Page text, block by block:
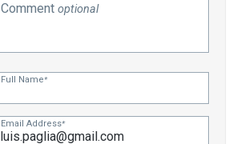
Commentoptional
Full Name*
Email Address*